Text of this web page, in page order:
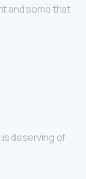
and some that
deserving of